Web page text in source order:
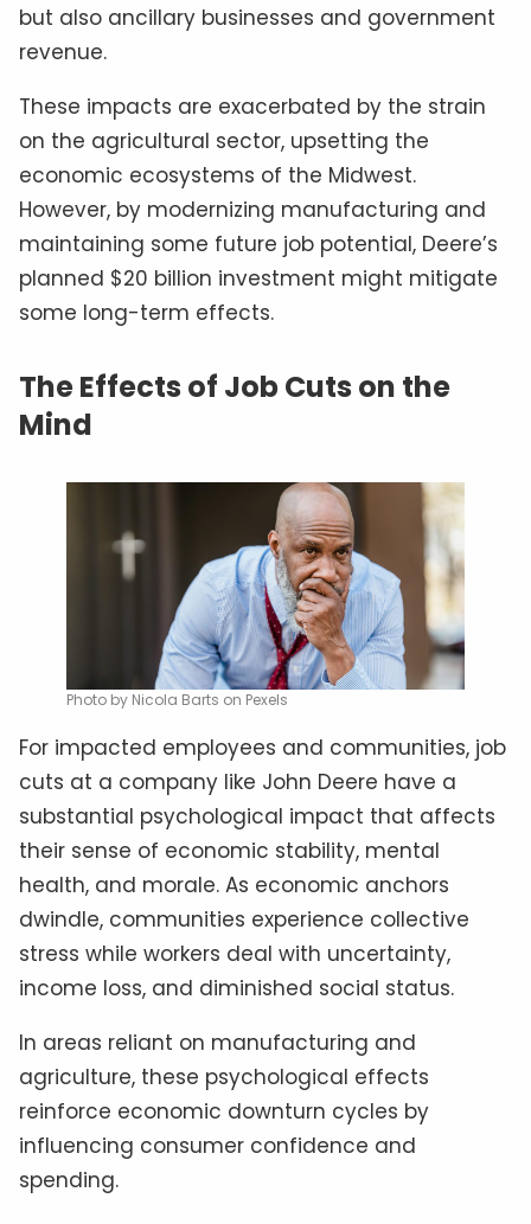
but also ancillary businesses and government
revenue.
These impacts are exacerbated by the strain
on the agricultural sector, upsetting the
economic ecosystems of the Midwest.
However, by modernizing manufacturing and
maintaining some future job potential, Deere’s
planned $20 billion investment might mitigate
some long-term effects.
The Effects of Job Cuts on the
Mind
Photo by Nicola Barts on Pexels
For impacted employees and communities, job
cuts at a company like John Deere have a
substantial psychological impact that affects
their sense of economic stability, mental
health, and morale. As economic anchors
dwindle, communities experience collective
stress while workers deal with uncertainty,
income loss, and diminished social status.
In areas reliant on manufacturing and
agriculture, these psychological effects
reinforce economic downturn cycles by
influencing consumer confidence and
spending.